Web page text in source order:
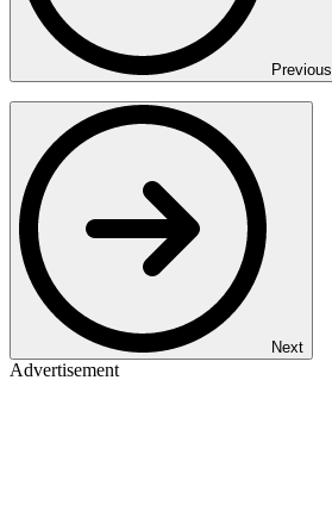
Previous
Next
Advertisement